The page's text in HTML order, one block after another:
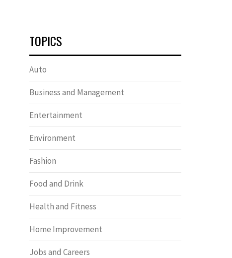
TOPICS
Auto
Business and Management
Entertainment
Environment
Fashion
Food and Drink
Health and Fitness
Home Improvement
Jobs and Careers